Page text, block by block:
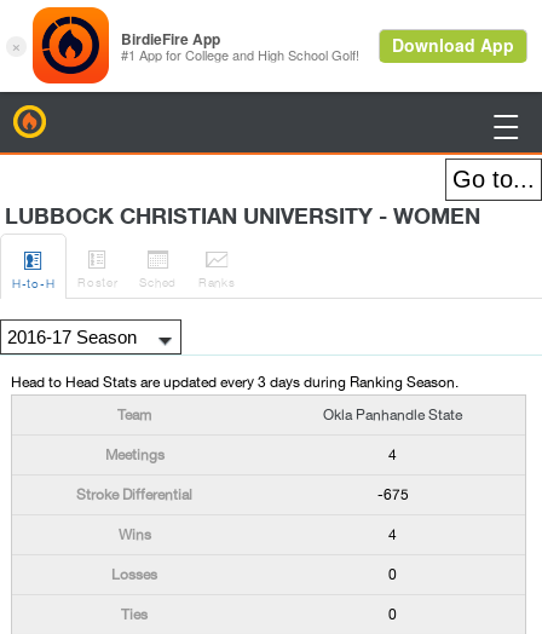

LUBBOCK CHRISTIAN UNIVERSITY - WOMEN

H-to-H

Roster

Sched

Ranks
Head to Head Stats are updated every 3 days during Ranking Season.
Okla Panhandle State
4
-675
4
0
0